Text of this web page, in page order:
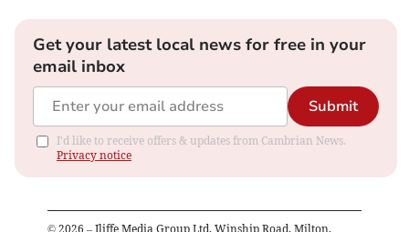
Get your latest local news for free in your
email inbox
Submit
I'd like to receive offers & updates from Cambrian News.
Privacy notice
© 2026 – Iliffe Media Group Ltd, Winship Road, Milton,